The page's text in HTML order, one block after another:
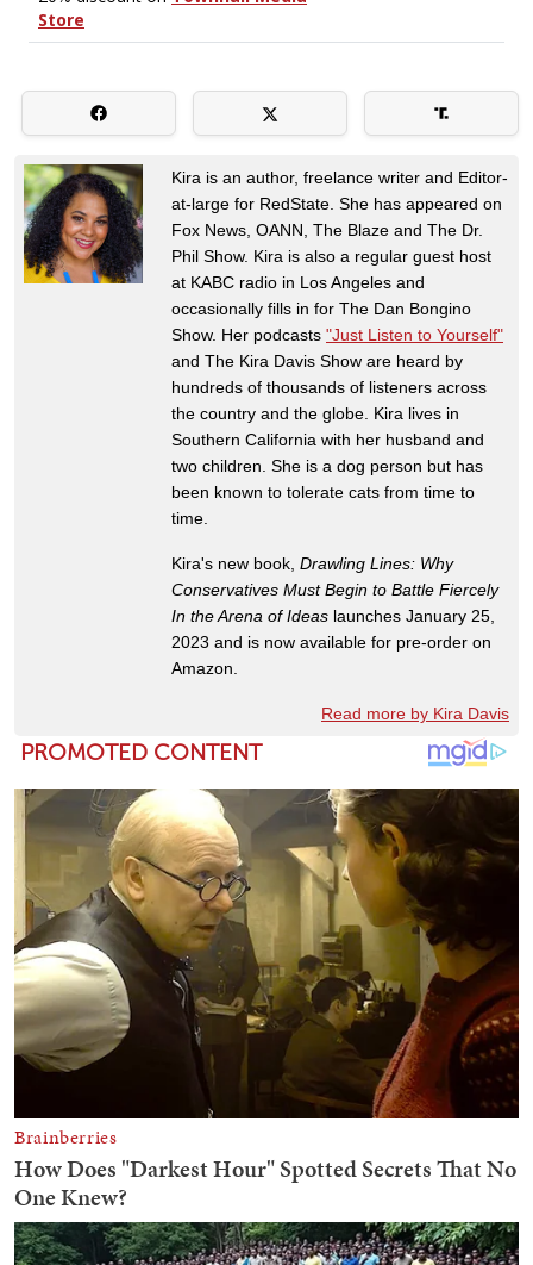
Kira is an author, freelance writer and Editor-
at-large for RedState. She has appeared on
Fox News, OANN, The Blaze and The Dr.
Phil Show. Kira is also a regular guest host
at KABC radio in Los Angeles and
occasionally fills in for The Dan Bongino
Show. Her podcasts "Just Listen to Yourself"
and The Kira Davis Show are heard by
hundreds of thousands of listeners across
the country and the globe. Kira lives in
Southern California with her husband and
two children. She is a dog person but has
been known to tolerate cats from time to
time.
Kira's new book, Drawling Lines: Why
Conservatives Must Begin to Battle Fiercely
In the Arena of Ideas launches January 25,
2023 and is now available for pre-order on
Amazon.
Read more by Kira Davis